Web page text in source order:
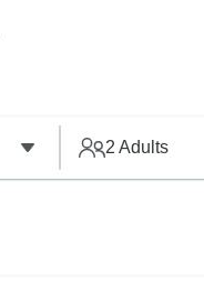
2 Adults